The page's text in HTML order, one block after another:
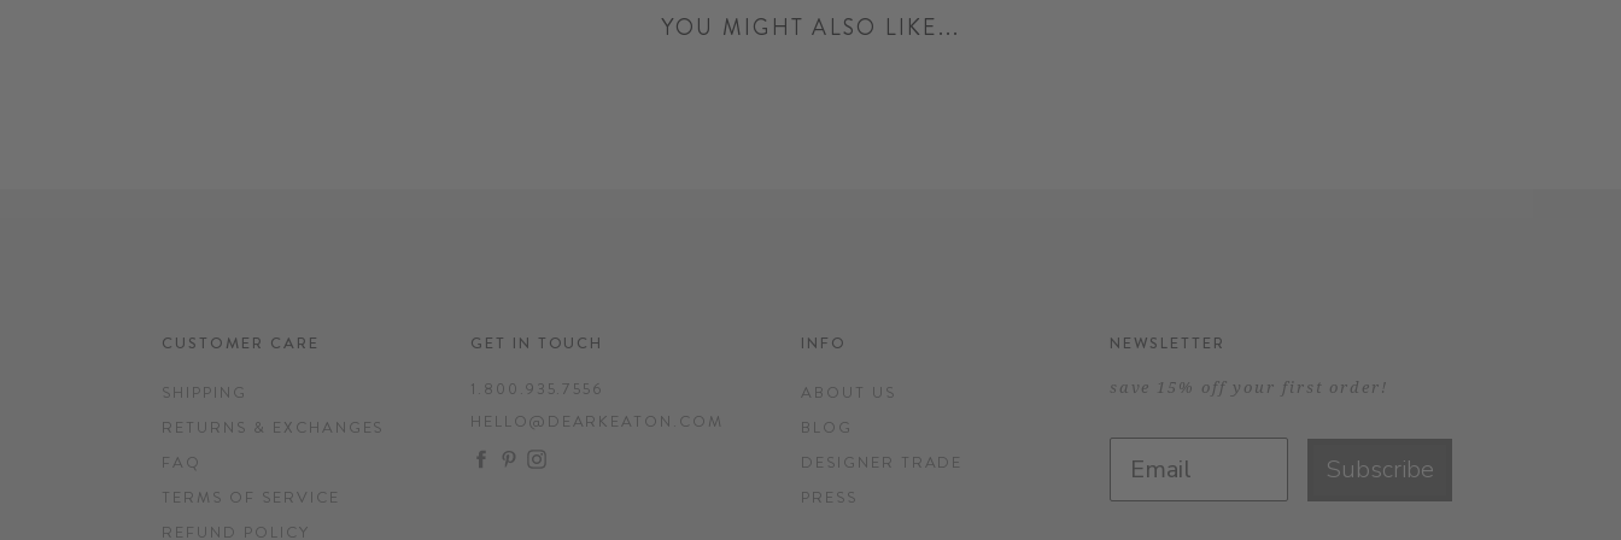
YOU MIGHT ALSO LIKE...
CUSTOMER CARE
SHIPPING
RETURNS & EXCHANGES
FAQ
TERMS OF SERVICE
REFUND POLICY
GET IN TOUCH
1.800.935.7556
HELLO@DEARKEATON.COM
FACEBOOK
PINTEREST
INSTAGRAM
INFO
ABOUT US
BLOG
DESIGNER TRADE
PRESS
NEWSLETTER
save 15% off your first order!
Subscribe